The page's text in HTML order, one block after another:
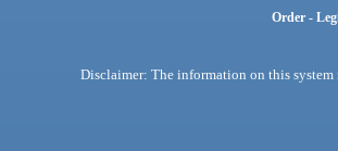
Order -
Disclaimer: The information on this